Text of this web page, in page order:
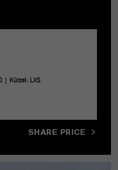
SHARE PRICE